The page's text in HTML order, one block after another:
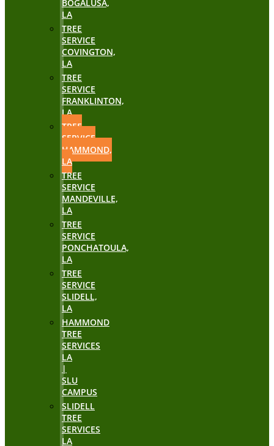
BOGALUSA,
LA
TREE
SERVICE
COVINGTON,
LA
TREE
SERVICE
FRANKLINTON,
LA
TREE
SERVICE
HAMMOND,
LA
TREE
SERVICE
MANDEVILLE,
LA
TREE
SERVICE
PONCHATOULA,
LA
TREE
SERVICE
SLIDELL,
LA
HAMMOND
TREE
SERVICES
LA
|
SLU
CAMPUS
SLIDELL
TREE
SERVICES
LA